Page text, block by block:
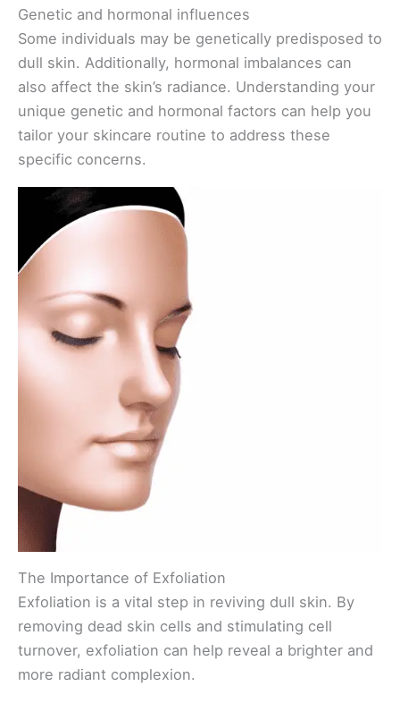
Genetic and hormonal influences
Some individuals may be genetically predisposed to
dull skin. Additionally, hormonal imbalances can
also affect the skin’s radiance. Understanding your
unique genetic and hormonal factors can help you
tailor your skincare routine to address these
specific concerns.
The Importance of Exfoliation
Exfoliation is a vital step in reviving dull skin. By
removing dead skin cells and stimulating cell
turnover, exfoliation can help reveal a brighter and
more radiant complexion.